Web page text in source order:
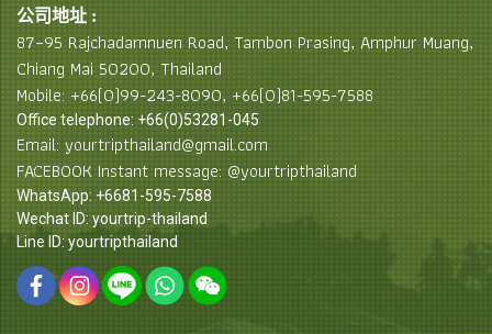
公司地址 :
87–95 Rajchadamnuen Road, Tambon Prasing, Amphur Muang,
Chiang Mai 50200, Thailand
Mobile: +66(0)99-243-8090, +66(0)81-595-7588
Office telephone: +66(0)53281-045
Email: yourtripthailand@gmail.com
FACEBOOK Instant message: @yourtripthailand
WhatsApp: +6681-595-7588
Wechat ID: yourtrip-thailand
Line ID: yourtripthailand